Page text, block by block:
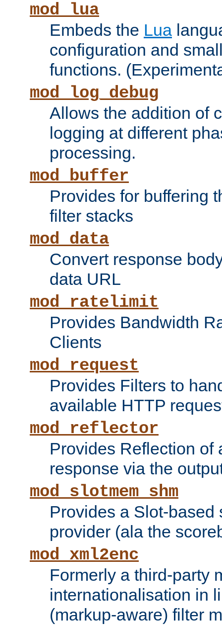
mod_lua
Embeds the Lua
configuration and
functions.
mod_log_debug
Allows the addition of
logging at different
processing.
mod_buffer
Provides for buffering
filter stacks
mod_data
Convert response
data URL
mod_ratelimit
Provides Bandwidth
Clients
mod_request
Provides Filters to
available HTTP
mod_reflector
Provides Reflection of
response via the
mod_slotmem_shm
Provides a Slot-based
provider (ala the
mod_xml2enc
Formerly a third-party
internationalisation in
(markup-aware) filter